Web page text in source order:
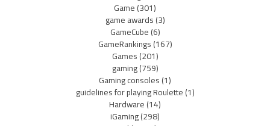
Game(301)
game awards(3)
GameCube(6)
GameRankings(167)
Games(201)
gaming(759)
Gaming consoles(1)
guidelines for playing Roulette(1)
Hardware(14)
iGaming(298)